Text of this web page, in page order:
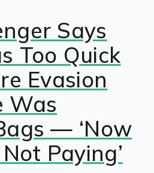
Says
Too Quick
Evasion
Was
— ‘Now
Paying’